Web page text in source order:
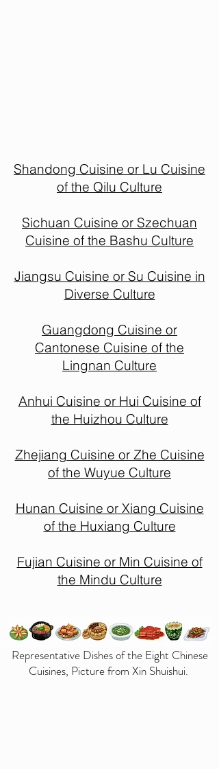
Shandong Cuisine or Lu Cuisine
of the Qilu Culture
Sichuan Cuisine or Szechuan
Cuisine of the Bashu Culture
Jiangsu Cuisine or Su Cuisine in
Diverse Culture
Guangdong Cuisine or
Cantonese Cuisine of the
Lingnan Culture
Anhui Cuisine or Hui Cuisine of
the Huizhou Culture
Zhejiang Cuisine or Zhe Cuisine
of the Wuyue Culture
Hunan Cuisine or Xiang Cuisine
of the Huxiang Culture
Fujian Cuisine or Min Cuisine of
the Mindu Culture
Representative Dishes of the Eight Chinese
Cuisines, Picture from Xin Shuishui.